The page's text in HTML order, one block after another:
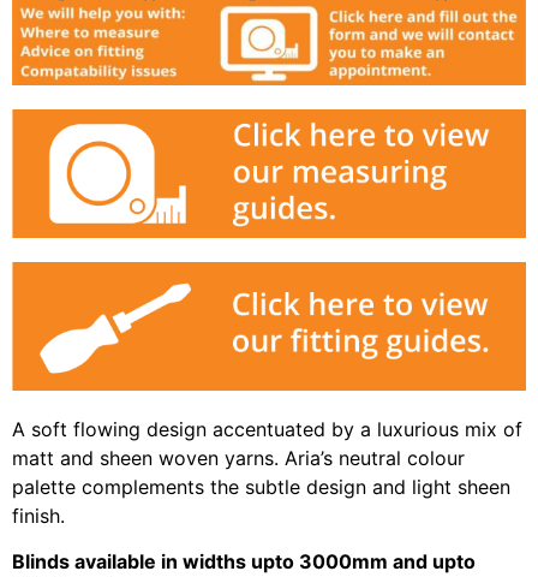
A soft flowing design accentuated by a luxurious mix of
matt and sheen woven yarns. Aria’s neutral colour
palette complements the subtle design and light sheen
finish.
Blinds available in widths upto 3000mm and upto